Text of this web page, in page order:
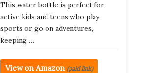
This water bottle is perfect for
active kids and teens who play
sports or go on adventures,
keeping …
View on Amazon (paid link)